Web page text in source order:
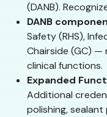
(DANB).
DANB
Safety (RHS),
Chairside (GC)
clinical functions.
Expanded
Additional
polishing,